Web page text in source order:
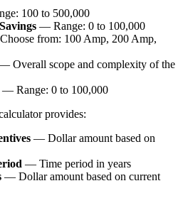
100 to 500,000
— Range: 0 to 100,000
from: 100 Amp, 200 Amp,
Overall scope and complexity of the
— Range: 0 to 100,000
provides:
— Dollar amount based on
— Time period in years
— Dollar amount based on current